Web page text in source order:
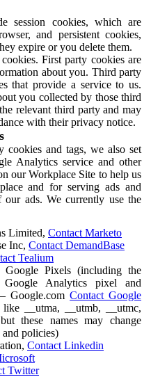
session cookies, which are
and persistent cookies,
expire or you delete them.
First party cookies are
about you. Third party
that provide a service to us.
you collected by those third
relevant third party and may
with their privacy notice.
and tags, we also set
Analytics service and other
our Workplace Site to help us
and for serving ads and
our ads. We currently use the
Limited, Contact Marketo
Inc, Contact DemandBase
Tealium
Pixels (including the
Analytics pixel and
Google.comContact Google
like __utma, __utmb, __utmc,
these names may change
and policies)
Contact Linkedin
Twitter